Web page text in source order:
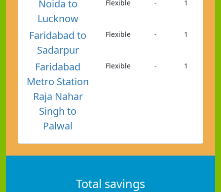
Noida to
Lucknow
Flexible - 1
Faridabad to
Sadarpur
Flexible - 1
Faridabad
Metro Station
Raja Nahar
Singh to
Palwal
Flexible - 1
Total savings